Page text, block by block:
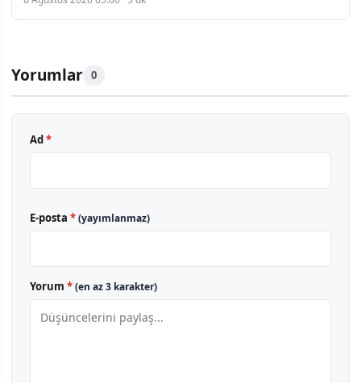
Yorumlar 0
Ad*
E-posta *(yayımlanmaz)
Yorum *(en az 3 karakter)